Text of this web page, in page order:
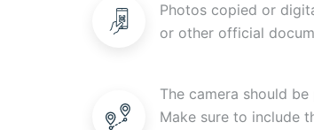
Photos copied or
or other official
The camera should
Make sure to include